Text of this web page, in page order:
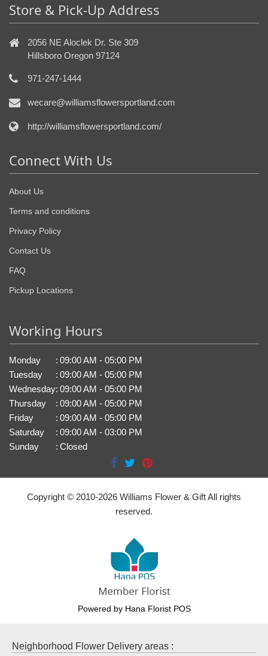
Store & Pick-Up Address
2056 NE Aloclek Dr. Ste 309
Hillsboro Oregon 97124
971-247-1444
wecare@williamsflowersportland.com
http://williamsflowersportland.com/
Connect With Us
About Us
Terms and conditions
Privacy Policy
Contact Us
FAQ
Pickup Locations
Working Hours
Monday : 09:00 AM - 05:00 PM
Tuesday
: 09:00 AM - 05:00 PM
Wednesday: 09:00 AM - 05:00 PM
Thursday
: 09:00 AM - 05:00 PM
Friday
: 09:00 AM - 05:00 PM
Saturday
: 09:00 AM - 03:00 PM
Sunday
: Closed
Copyright © 2010-2026 Williams Flower & Gift All rights
reserved.
Powered by Hana Florist POS
Neighborhood Flower Delivery areas :